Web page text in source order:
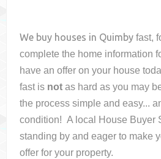
We buy houses in Quimby fast,
complete the home information
have an offer on your house
fast is not as hard as you may
the process simple and easy...
condition! A local House Buyer
standing by and eager to make
offer for your property.